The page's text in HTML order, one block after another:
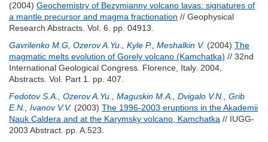
(2004) Geochemistry of Bezymianny volcano lavas: signatures of
a mantle precursor and magma fractionation // Geophysical
Research Abstracts. Vol. 6. pp. 04913.
Gavrilenko M.G Ozerov A.Yu. Kyle P. Meshalkin V. (2004) The
magmatic melts evolution of Gorely volcano (Kamchatka) // 32nd
International Geological Congress. Florence, Italy. 2004,
Abstracts. Vol. Part 1. pp. 407.
Fedotov S.A.
Ozerov A.Yu. Maguskin M.A. Dvigalo V.N.
Grib
E.N.
Ivanov V.V. (2003) The 1996-2003 eruptions in the Akademii
Nauk Caldera and at the Karymsky volcano, Kamchatka // IUGG-
2003 Abstract. pp. A.523.